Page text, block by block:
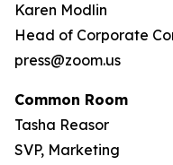
Karen Modlin
Head of Corporate
press@zoom.us
Common Room
Tasha Reasor
SVP, Marketing